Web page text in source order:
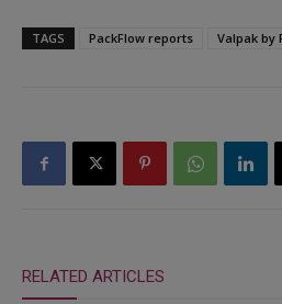
TAGS PackFlow reports Valpak by
RELATED ARTICLES